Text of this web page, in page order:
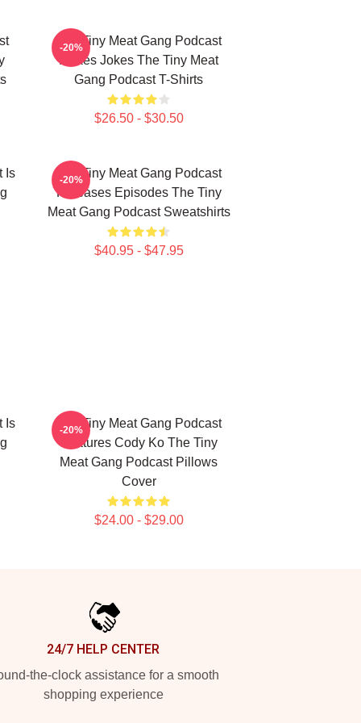
The Tiny Meat Gang Podcast
Makes Jokes The Tiny Meat
Gang Podcast T-Shirts
$26.50 - $30.50
-20%
Is
The Tiny Meat Gang Podcast
Releases Episodes The Tiny
Meat Gang Podcast Sweatshirts
$40.95 - $47.95
-20%
Is
The Tiny Meat Gang Podcast
Features Cody Ko The Tiny
Meat Gang Podcast Pillows
Cover
$24.00 - $29.00
-20%
24/7 HELP CENTER
the-clock assistance for a smooth
shopping experience